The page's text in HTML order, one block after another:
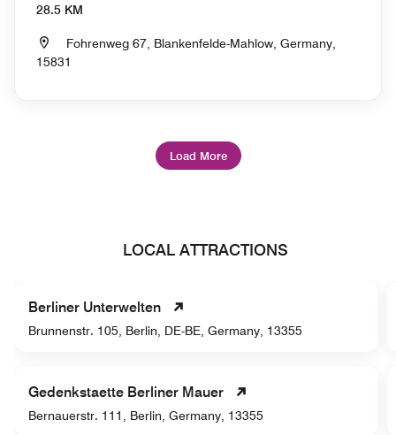
28.5 KM
Fohrenweg 67, Blankenfelde-Mahlow, Germany,
15831
Load More
LOCAL ATTRACTIONS
Berliner Unterwelten
Brunnenstr. 105, Berlin, DE-BE, Germany, 13355
Gedenkstaette Berliner Mauer
Bernauerstr. 111, Berlin, Germany, 13355